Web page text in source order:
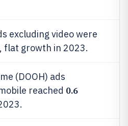
excluding video were
, flat growth in 2023.
(DOOH) ads
reached 0.6